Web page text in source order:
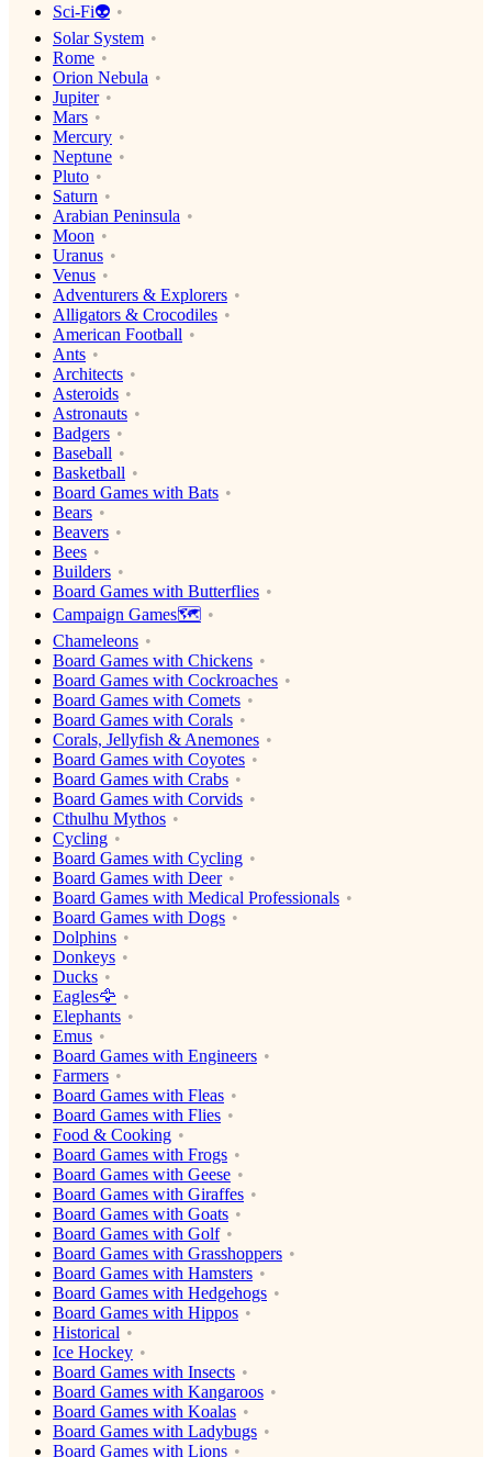
Sci-Fi👽
Solar System
Rome
Orion Nebula
Jupiter
Mars
Mercury
Neptune
Pluto
Saturn
Arabian Peninsula
Moon
Uranus
Venus
Adventurers & Explorers
Alligators & Crocodiles
American Football
Ants
Architects
Asteroids
Astronauts
Badgers
Baseball
Basketball
Board Games with Bats
Bears
Beavers
Bees
Builders
Board Games with Butterflies
Campaign Games🗺️
Chameleons
Board Games with Chickens
Board Games with Cockroaches
Board Games with Comets
Board Games with Corals
Corals, Jellyfish & Anemones
Board Games with Coyotes
Board Games with Crabs
Board Games with Corvids
Cthulhu Mythos
Cycling
Board Games with Cycling
Board Games with Deer
Board Games with Medical Professionals
Board Games with Dogs
Dolphins
Donkeys
Ducks
Eagles🦅
Elephants
Emus
Board Games with Engineers
Farmers
Board Games with Fleas
Board Games with Flies
Food & Cooking
Board Games with Frogs
Board Games with Geese
Board Games with Giraffes
Board Games with Goats
Board Games with Golf
Board Games with Grasshoppers
Board Games with Hamsters
Board Games with Hedgehogs
Board Games with Hippos
Historical
Ice Hockey
Board Games with Insects
Board Games with Kangaroos
Board Games with Koalas
Board Games with Ladybugs
Board Games with Lions